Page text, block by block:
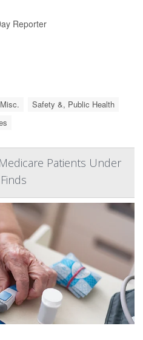
Reporter
Safety &, Public Health
Patients Under